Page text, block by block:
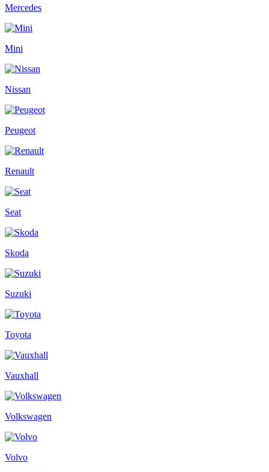
Mercedes
Mini
Nissan
Peugeot
Renault
Seat
Skoda
Suzuki
Toyota
Vauxhall
Volkswagen
Volvo